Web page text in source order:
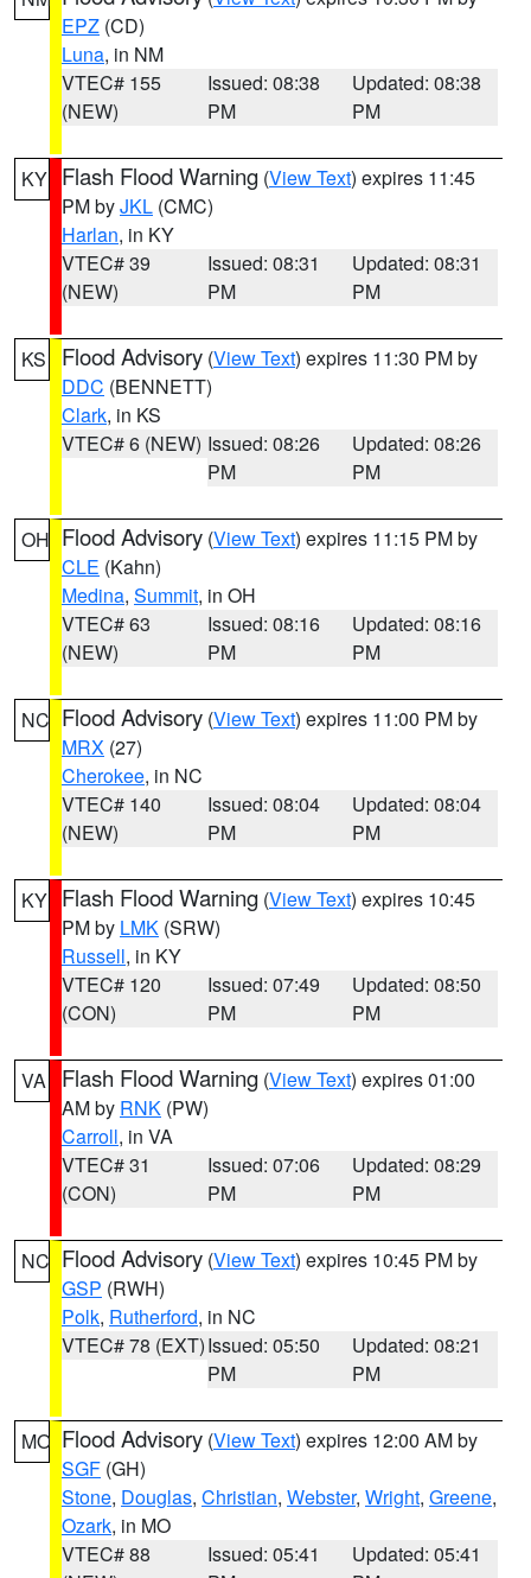
EPZ (CD)
Luna, in NM
VTEC# 155
(NEW)
Issued: 08:38
PM
Updated: 08:38
PM
KY Flash Flood Warning (View Text) expires 11:45
PM byJKL (CMC)
Harlan, in KY
VTEC# 39
(NEW)
Issued: 08:31
PM
Updated: 08:31
PM
KS Flood Advisory (View Text) expires 11:30 PM by
DDC (BENNETT)
Clark, in KS
VTEC# 6 (NEW) Issued: 08:26
PM
Updated: 08:26
PM
OH Flood Advisory (View Text) expires 11:15 PM by
CLE (Kahn)
Medina, Summit, in OH
VTEC# 63
(NEW)
Issued: 08:16
PM
Updated: 08:16
PM
NC Flood Advisory (View Text) expires 11:00 PM by
MRX (27)
Cherokee, in NC
VTEC# 140
(NEW)
Issued: 08:04
PM
Updated: 08:04
PM
KY Flash Flood Warning (View Text) expires 10:45
PM by LMK (SRW)
Russell, in KY
VTEC# 120
(CON)
Issued: 07:49
PM
Updated: 08:50
PM
VA Flash Flood Warning (View Text) expires 01:00
AM by RNK (PW)
Carroll, in VA
VTEC# 31
(CON)
Issued: 07:06
PM
Updated: 08:29
PM
NC Flood Advisory (View Text) expires 10:45 PM by
GSP (RWH)
Polk, Rutherford, in NC
VTEC# 78 (EXT)Issued: 05:50
PM
Updated: 08:21
PM
MO Flood Advisory (View Text) expires 12:00 AM by
SGF (GH)
Stone, Douglas, Christian, Webster, Wright, Greene,
Ozark, in MO
VTEC# 88
Issued: 05:41
Updated: 05:41